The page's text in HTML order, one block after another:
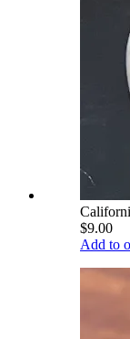
$9.00
Add to